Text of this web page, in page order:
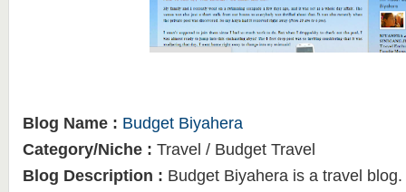
Blog Name : Budget Biyahera
Category/Niche : Travel / Budget Travel
Blog Description : Budget Biyahera is a travel